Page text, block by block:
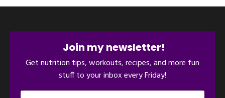
Join my newsletter!
Get nutrition tips, workouts, recipes, and more fun
stuff to your inbox every Friday!